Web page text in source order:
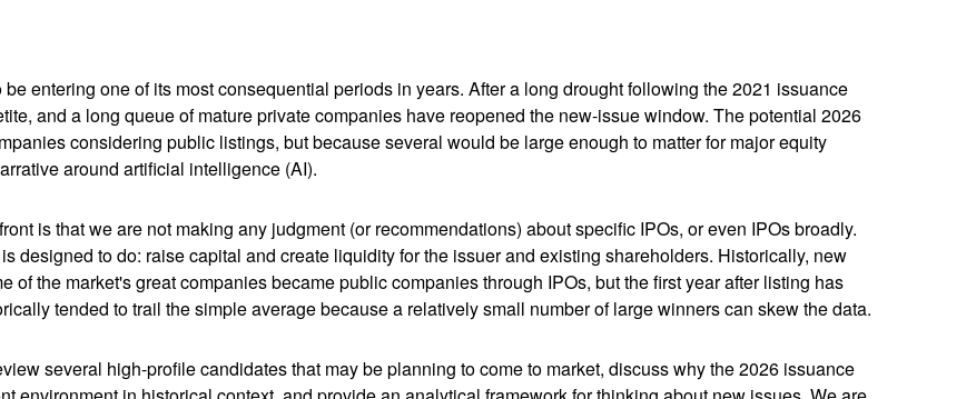
entering one of its most consequential periods in years. After a long drought following the 2021 issuance
and a long queue of mature private companies have reopened the new-issue window. The potential 2026
considering public listings, but because several would be large enough to matter for major equity
around artificial intelligence (AI).
is that we are not making any judgment (or recommendations) about specific IPOs, or even IPOs broadly.
designed to do: raise capital and create liquidity for the issuer and existing shareholders. Historically, new
of the market's great companies became public companies through IPOs, but the first year after listing has
tended to trail the simple average because a relatively small number of large winners can skew the data.
several high-profile candidates that may be planning to come to market, discuss why the 2026 issuance